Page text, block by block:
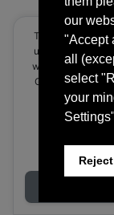
The
full
the
all
who
This website
used to provide a
whereabouts
General Data
any future
our
"Accept
all
select
your